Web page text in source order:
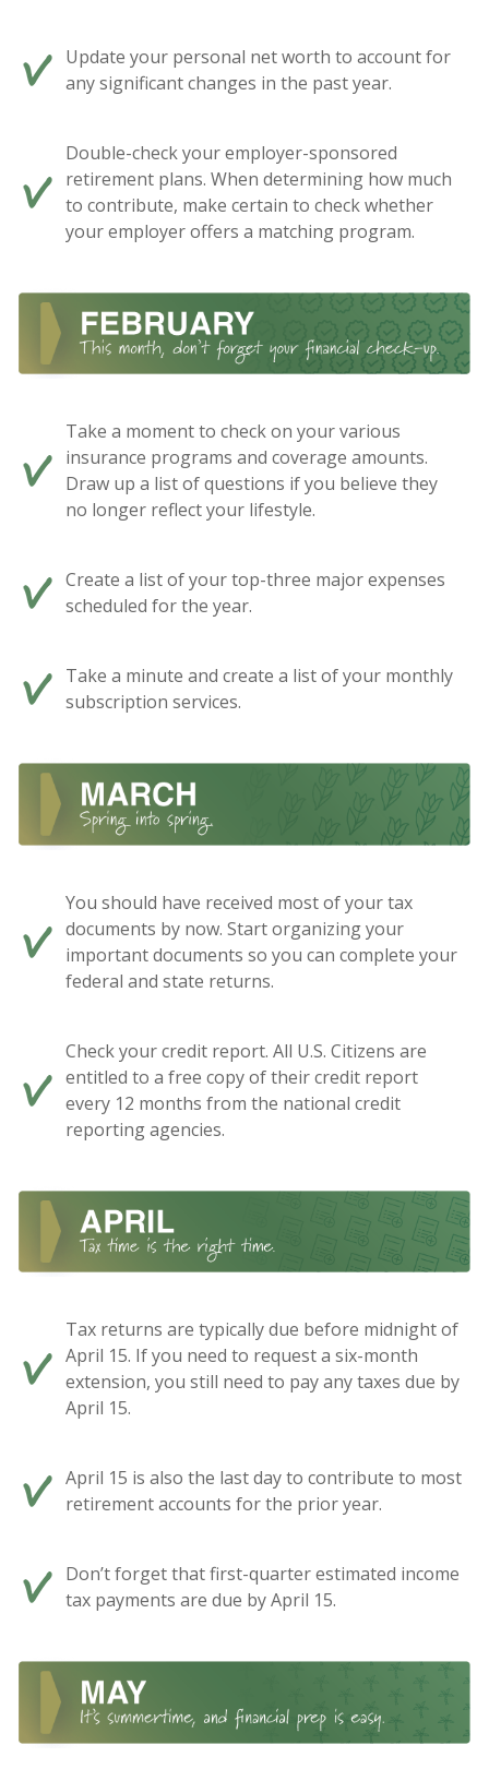
Update your personal net worth to account for
any significant changes in the past year.
Double-check your employer-sponsored
retirement plans. When determining how much
to contribute, make certain to check whether
your employer offers a matching program.
Take a moment to check on your various
insurance programs and coverage amounts.
Draw up a list of questions if you believe they
no longer reflect your lifestyle.
Create a list of your top-three major expenses
scheduled for the year.
Take a minute and create a list of your monthly
subscription services.
You should have received most of your tax
documents by now. Start organizing your
important documents so you can complete your
federal and state returns.
Check your credit report. All U.S. Citizens are
entitled to a free copy of their credit report
every 12 months from the national credit
reporting agencies.
Tax returns are typically due before midnight of
April 15. If you need to request a six-month
extension, you still need to pay any taxes due by
April 15.
April 15 is also the last day to contribute to most
retirement accounts for the prior year.
Don’t forget that first-quarter estimated income
tax payments are due by April 15.